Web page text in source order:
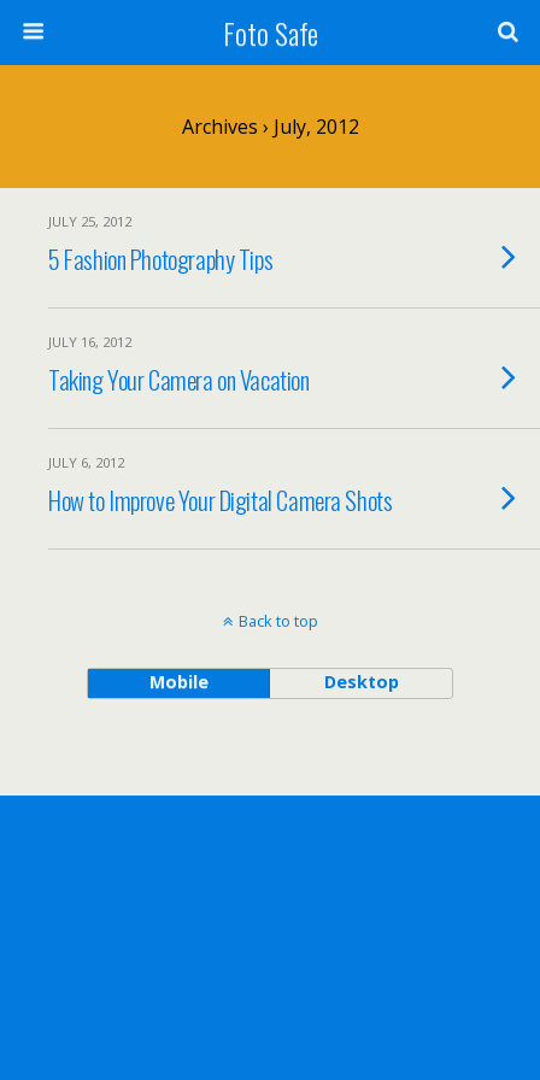
Foto Safe
Archives › July, 2012
JULY 25, 2012
5 Fashion Photography Tips
JULY 16, 2012
Taking Your Camera on Vacation
JULY 6, 2012
How to Improve Your Digital Camera Shots
Back to top
Mobile Desktop